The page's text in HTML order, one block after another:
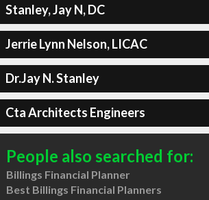
Stanley, Jay N, DC
Jerrie Lynn Nelson, LICAC
Dr.Jay N. Stanley
Cta Architects Engineers
People also searched for:
Billings Financial Planner
Best Billings Financial Planners